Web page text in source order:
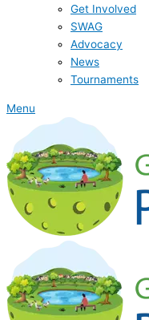
Get Involved
SWAG
Advocacy
News
Tournaments
Menu